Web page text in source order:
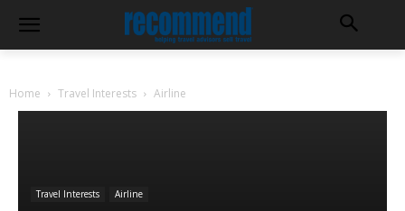
Home Travel Interests Airline
Travel Interests Airline